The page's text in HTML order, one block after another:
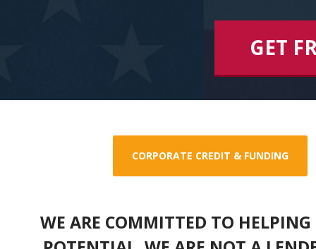
GET
CORPORATE CREDIT & FUNDING
WE ARE COMMITTED TO